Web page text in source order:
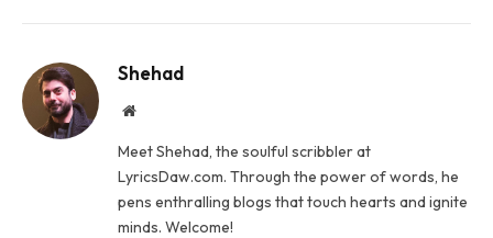
Shehad
Website
Meet Shehad, the soulful scribbler at
LyricsDaw.com. Through the power of words, he
pens enthralling blogs that touch hearts and ignite
minds. Welcome!